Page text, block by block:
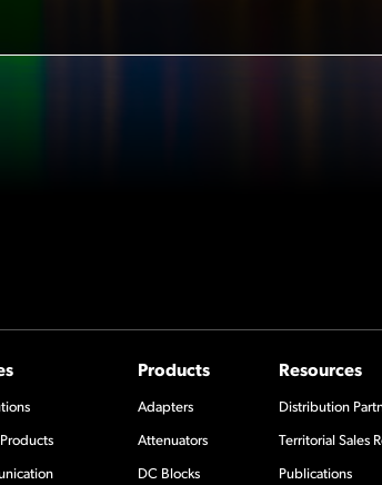
Products
Adapters
Attenuators
DC Blocks
Resources
Distribution
Territorial Sales
Publications